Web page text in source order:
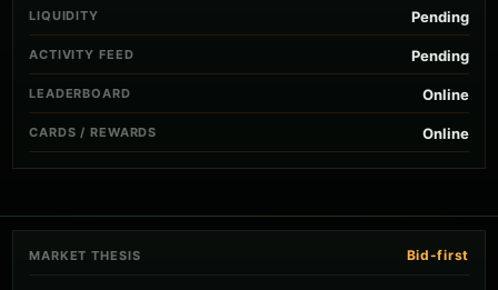
LIQUIDITY Pending
ACTIVITY FEED Pending
LEADERBOARD Online
CARDS / REWARDS Online
MARKET THESIS Bid-first